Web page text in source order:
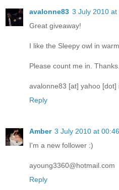
avalonne83 3 July 2010 at
Great giveaway!
I like the Sleepy owl in
Please count me in. Thanks.
avalonne83 [at] yahoo [dot]
Reply
Amber 3 July 2010 at 00:46
I'm a new follower :)
ayoung3360@hotmail.com
Reply